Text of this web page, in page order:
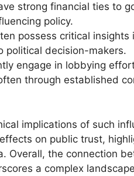
strong financial ties to
policy.
possess critical insights
political decision-makers.
engage in lobbying
through established
implications of such
on public trust,
Overall, the connection
a complex